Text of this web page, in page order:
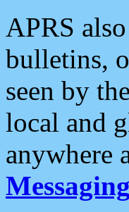
APRS
bulletins,
seen by
local and
anywhere